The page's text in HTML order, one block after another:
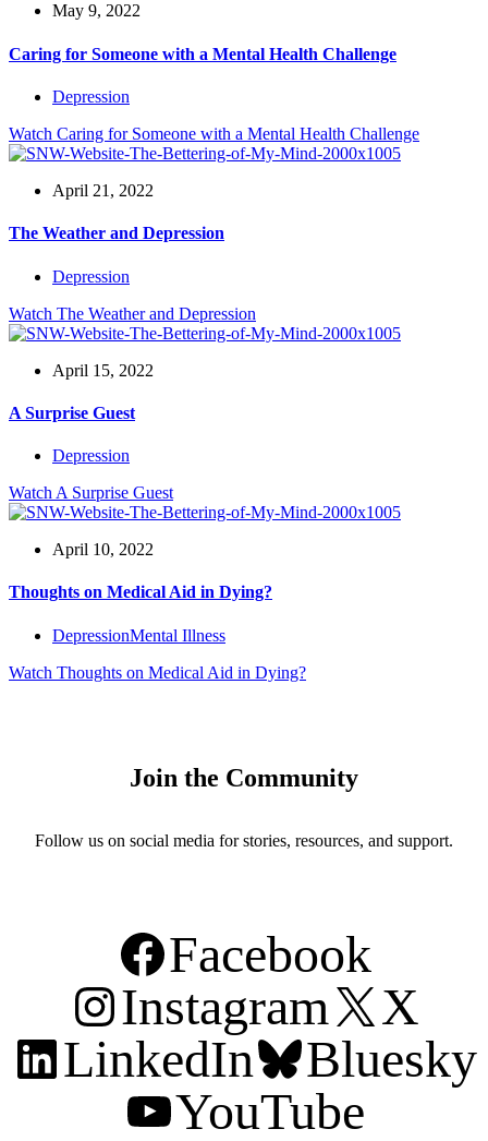
May 9, 2022
Caring for Someone with a Mental Health Challenge
Depression
Watch Caring for Someone with a Mental Health Challenge
April 21, 2022
The Weather and Depression
Depression
Watch The Weather and Depression
April 15, 2022
A Surprise Guest
Depression
Watch A Surprise Guest
April 10, 2022
Thoughts on Medical Aid in Dying?
DepressionMental Illness
Watch Thoughts on Medical Aid in Dying?
Join the Community
Follow us on social media for stories, resources, and support.
Facebook
Instagram
X
LinkedIn
Bluesky
YouTube